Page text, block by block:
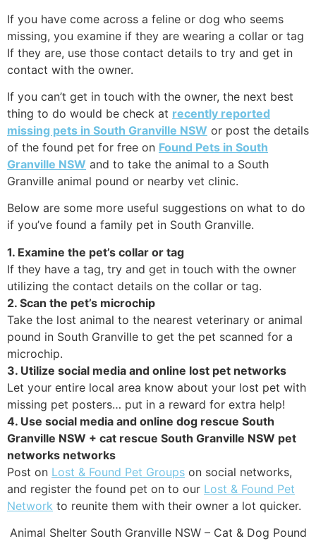
If you have come across a feline or dog who seems
missing, you examine if they are wearing a collar or tag
If they are, use those contact details to try and get in
contact with the owner.
If you can’t get in touch with the owner, the next best
thing to do would be check at recently reported
missing pets in South Granville NSW or post the details
of the found pet for free on Found Pets in South
Granville NSW and to take the animal to a South
Granville animal pound or nearby vet clinic.
Below are some more useful suggestions on what to do
if you’ve found a family pet in South Granville.
1. Examine the pet’s collar or tag
If they have a tag, try and get in touch with the owner
utilizing the contact details on the collar or tag.
2. Scan the pet’s microchip
Take the lost animal to the nearest veterinary or animal
pound in South Granville to get the pet scanned for a
microchip.
3. Utilize social media and online lost pet networks
Let your entire local area know about your lost pet with
missing pet posters… put in a reward for extra help!
4. Use social media and online dog rescue South
Granville NSW + cat rescue South Granville NSW pet
networks networks
Post on Lost & Found Pet Groups on social networks,
and register the found pet on to our Lost & Found Pet
Network to reunite them with their owner a lot quicker.
Animal Shelter South Granville NSW – Cat & Dog Pound